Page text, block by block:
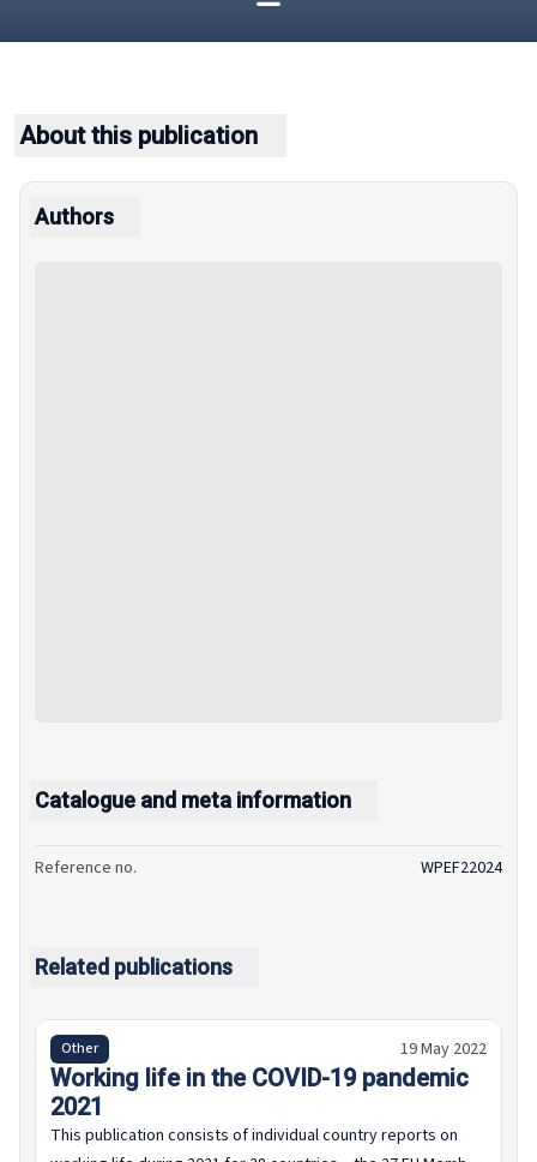
About this publication
Authors
Catalogue and meta information
Reference no. WPEF22024
Related publications
Other 19 May 2022
Working life in the COVID-19 pandemic
2021
This publication consists of individual country reports on